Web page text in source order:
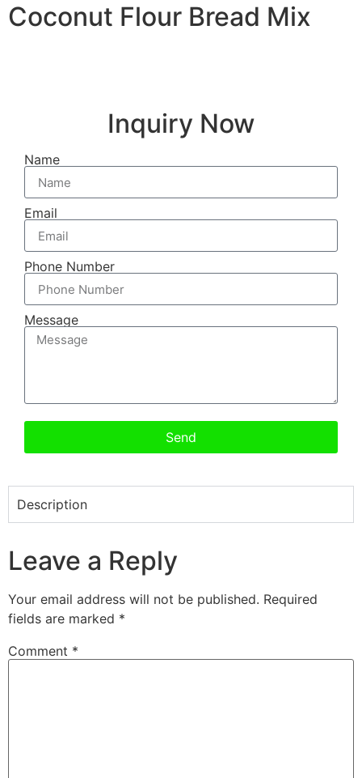
Coconut Flour Bread Mix
Inquiry Now
Name
Email
Phone Number
Message
Send
Description
Leave a Reply
Your email address will not be published. Required
fields are marked *
Comment *